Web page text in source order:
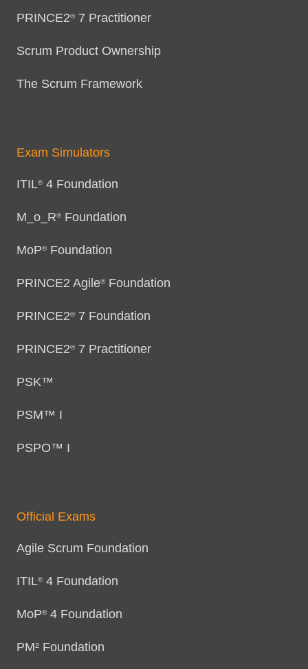
PRINCE2®7 Practitioner
Scrum Product Ownership
The Scrum Framework
Exam Simulators
ITIL®4 Foundation
M_o_R®Foundation
MoP®Foundation
PRINCE2 Agile®Foundation
PRINCE2®7 Foundation
PRINCE2®7 Practitioner
PSK™
PSM™ I
PSPO™ I
Official Exams
Agile Scrum Foundation
ITIL®4 Foundation
MoP®4 Foundation
PM² Foundation